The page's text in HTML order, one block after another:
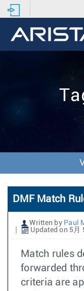
DMF Match
Written by Paul
Updated on 5月
Match rules
forwarded
criteria are